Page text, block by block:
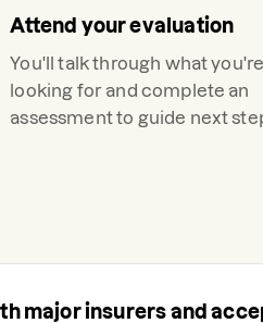
Attend your evaluation
You'll talk through what you're
looking for and complete an
assessment to guide next
major insurers and